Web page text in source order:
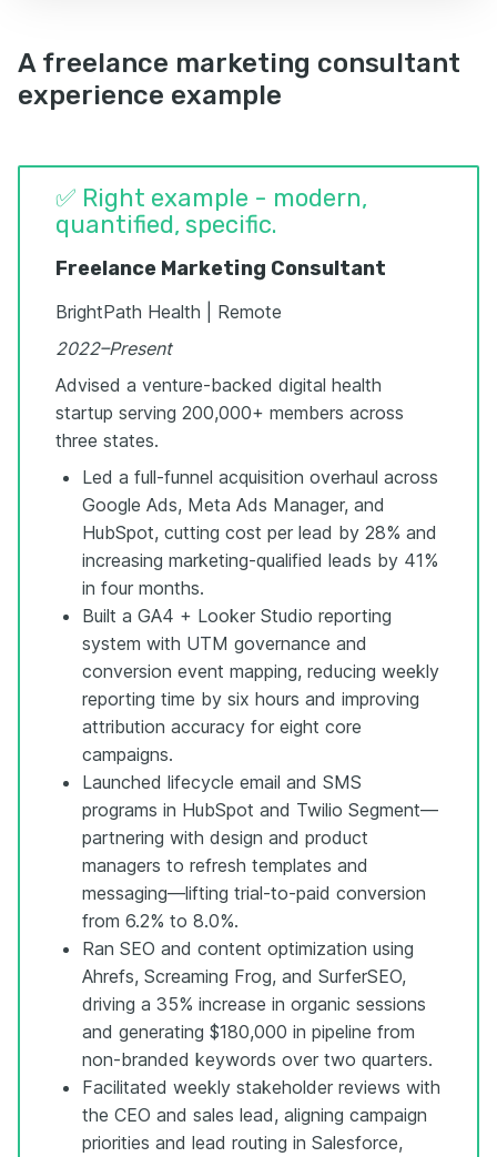
A freelance marketing consultant
experience example
✅ Right example - modern,
quantified, specific.
Freelance Marketing Consultant
BrightPath Health | Remote
2022–Present
Advised a venture-backed digital health
startup serving 200,000+ members across
three states.
Led a full-funnel acquisition overhaul across
Google Ads, Meta Ads Manager, and
HubSpot, cutting cost per lead by 28% and
increasing marketing-qualified leads by 41%
in four months.
Built a GA4 + Looker Studio reporting
system with UTM governance and
conversion event mapping, reducing weekly
reporting time by six hours and improving
attribution accuracy for eight core
campaigns.
Launched lifecycle email and SMS
programs in HubSpot and Twilio Segment—
partnering with design and product
managers to refresh templates and
messaging—lifting trial-to-paid conversion
from 6.2% to 8.0%.
Ran SEO and content optimization using
Ahrefs, Screaming Frog, and SurferSEO,
driving a 35% increase in organic sessions
and generating $180,000 in pipeline from
non-branded keywords over two quarters.
Facilitated weekly stakeholder reviews with
the CEO and sales lead, aligning campaign
priorities and lead routing in Salesforce,